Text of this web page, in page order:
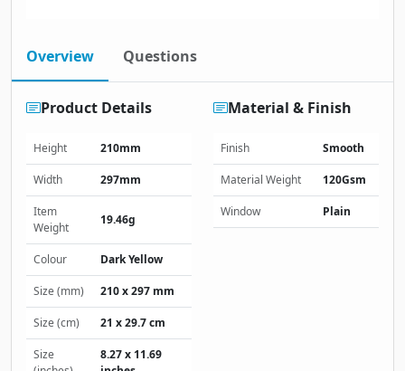
Overview Questions
Product Details
Height 210mm
Width 297mm
Item
Weight
19.46g
Colour Dark Yellow
Size (mm) 210 x 297 mm
Size (cm) 21 x 29.7 cm
Size
8.27 x 11.69
Material & Finish
Finish Smooth
Material Weight 120Gsm
Window Plain